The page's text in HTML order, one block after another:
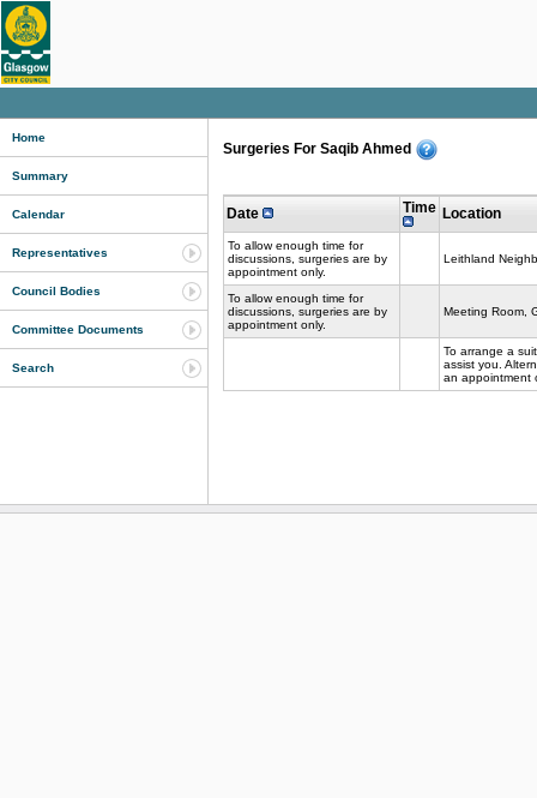
Home
Summary
Calendar
Representatives
Council Bodies
Committee Documents
Search
Surgeries For Saqib Ahmed
Date Time Location
To allow enough time for
discussions, surgeries are by
appointment only.
Leithland
To allow enough time for
discussions, surgeries are by
appointment only.
Meeting Room,
To arrange a
assist you.
an appointment